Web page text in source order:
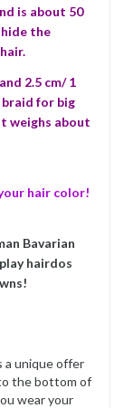
is about 50
hide the
2.5 cm/ 1
braid for big
weighs about
hair color!
Bavarian
hairdos
a unique offer
the bottom of
wear your